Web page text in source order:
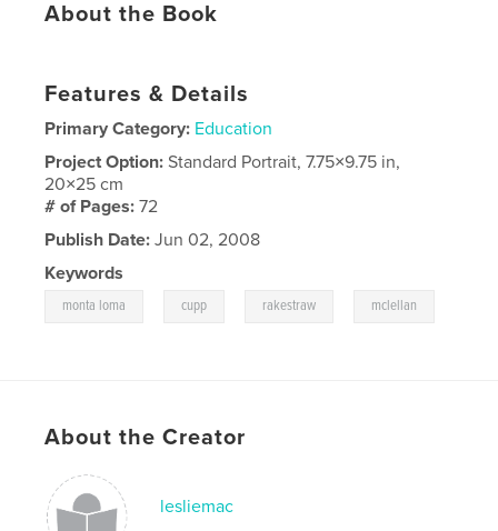
About the Book
Features & Details
Primary Category: Education
Project Option:Standard Portrait, 7.75×9.75 in,
20×25 cm
# of Pages:72
Publish Date: Jun 02, 2008
Keywords
monta loma cupp rakestraw mclellan
About the Creator
lesliemac